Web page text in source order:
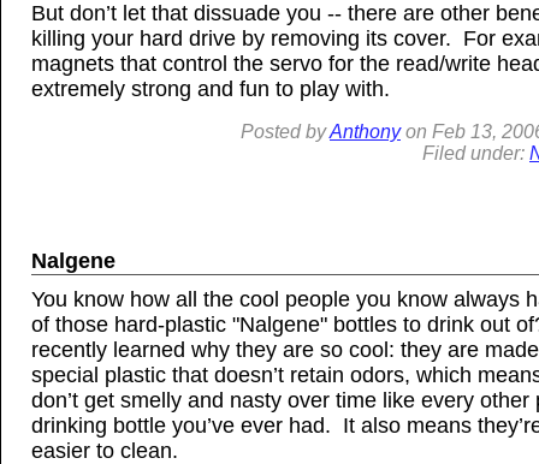
But don’t let that dissuade you -- there are other
killing your hard drive by removing its cover. For
magnets that control the servo for the read/write
extremely strong and fun to play with.
Posted byAnthonyon Feb 13,
Filed under:
Nalgene
You know how all the cool people you know always
of those hard-plastic "Nalgene" bottles to drink out
recently learned why they are so cool: they are
special plastic that doesn’t retain odors, which
don’t get smelly and nasty over time like every other
drinking bottle you’ve ever had. It also means
easier to clean.